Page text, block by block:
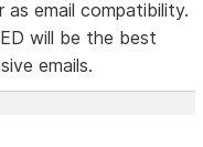
email compatibility.
will be the best
emails.